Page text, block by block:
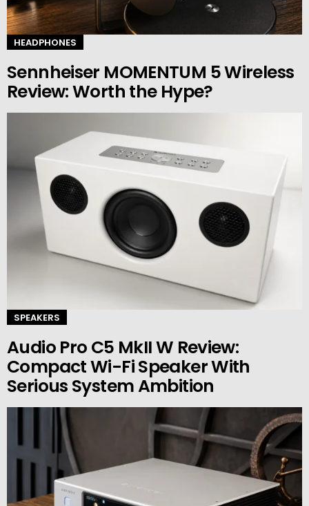
HEADPHONES
Sennheiser MOMENTUM 5 Wireless
Review: Worth the Hype?
SPEAKERS
Audio Pro C5 MkII W Review:
Compact Wi-Fi Speaker With
Serious System Ambition